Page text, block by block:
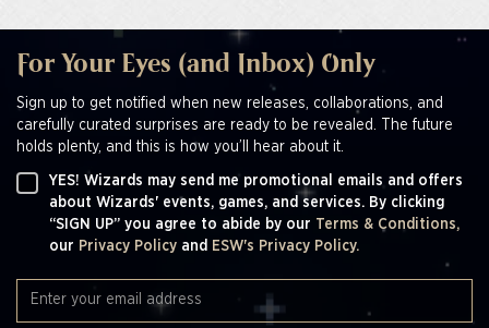
For Your Eyes (and Inbox) Only
Sign up to get notified when new releases, collaborations, and
carefully curated surprises are ready to be revealed. The future
holds plenty, and this is how you’ll hear about it.
YES! Wizards may send me promotional emails and offers
about Wizards' events, games, and services. By clicking
“SIGN UP” you agree to abide by our Terms & Conditions,
our Privacy Policy and ESW's Privacy Policy.